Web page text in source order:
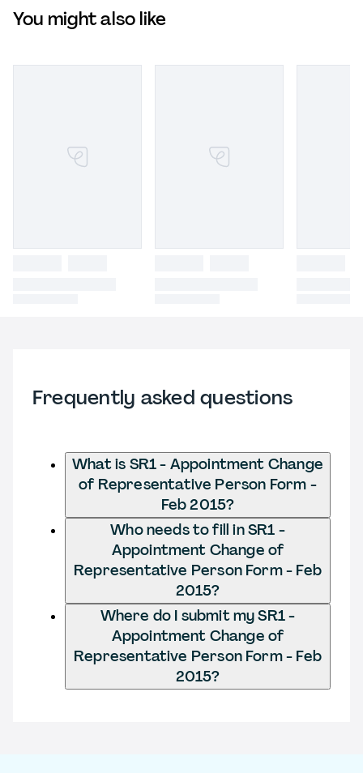
You might also like
Frequently asked questions
What is SR1 - Appointment Change
of Representative Person Form -
Feb 2015?
Who needs to fill in SR1 -
Appointment Change of
Representative Person Form - Feb
2015?
Where do I submit my SR1 -
Appointment Change of
Representative Person Form - Feb
2015?